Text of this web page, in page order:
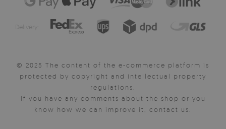
Delivery:
© 2025 The content of the e-commerce platform is
protected by copyright and intellectual property
regulations.
If you have any comments about the shop or you
know how we can improve it, contact us.